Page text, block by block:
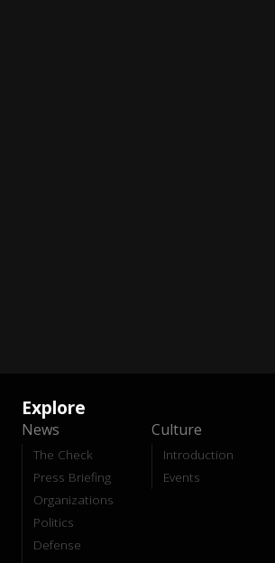
Explore
News
The Check
Press Briefing
Organizations
Politics
Defense
Culture
Introduction
Events